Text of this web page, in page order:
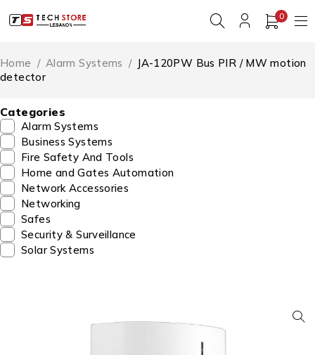
0
Home / Alarm Systems / JA-120PW Bus PIR / MW motion
detector
Categories
Alarm Systems
Business Systems
Fire Safety And Tools
Home and Gates Automation
Network Accessories
Networking
Safes
Security & Surveillance
Solar Systems